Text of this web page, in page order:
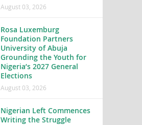
August 03, 2026
Rosa Luxemburg
Foundation Partners
University of Abuja
Grounding the Youth for
Nigeria’s 2027 General
Elections
August 03, 2026
Nigerian Left Commences
Writing the Struggle